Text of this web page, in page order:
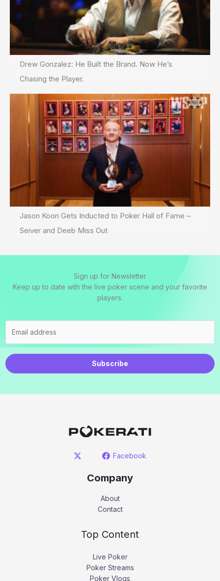
Drew Gonzalez: He Built the Brand. Now He’s
Chasing the Player.
Jason Koon Gets Inducted to Poker Hall of Fame –
Seiver and Deeb Miss Out
Sign up for Newsletter
Keep up to date with the live poker scene and your favorite
players.
Subscribe
Facebook
Company
About
Contact
Top Content
Live Poker
Poker Streams
Poker Vlogs